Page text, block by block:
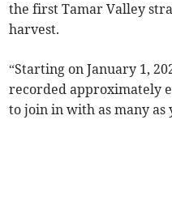
the first Tamar Valley
harvest.
“Starting on January 1,
recorded approximately
to join in with as many as